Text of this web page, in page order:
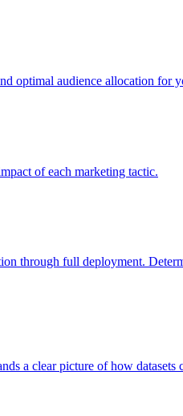
optimal audience allocation for
of each marketing tactic.
through full deployment.
a clear picture of how